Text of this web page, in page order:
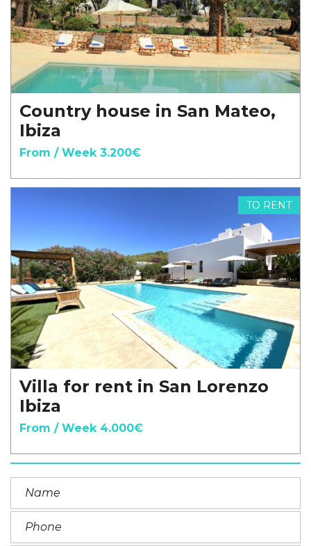
Country house in San Mateo,
Ibiza
From / Week 3.200€
TO RENT
Villa for rent in San Lorenzo
Ibiza
From / Week 4.000€